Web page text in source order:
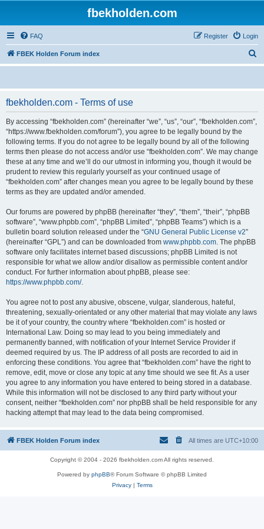
fbekholden.com
FAQ Login
Register
FBEK Holden Forum index
e
fbekholden.com - Terms of use
By accessing “fbekholden.com” (hereinafter “we”, “us”, “our”, “fbekholden.com”,
“https://www.fbekholden.com/forum”), you agree to be legally bound by the
following terms. If you do not agree to be legally bound by all of the following
terms then please do not access and/or use “fbekholden.com”. We may change
these at any time and we’ll do our utmost in informing you, though it would be
prudent to review this regularly yourself as your continued usage of
“fbekholden.com” after changes mean you agree to be legally bound by these
terms as they are updated and/or amended.
Our forums are powered by phpBB (hereinafter “they”, “them”, “their”, “phpBB
software”, “www.phpbb.com”, “phpBB Limited”, “phpBB Teams”) which is a
bulletin board solution released under the “GNU General Public License v2”
(hereinafter “GPL”) and can be downloaded from www.phpbb.com. The phpBB
software only facilitates internet based discussions; phpBB Limited is not
responsible for what we allow and/or disallow as permissible content and/or
conduct. For further information about phpBB, please see:
https://www.phpbb.com/.
You agree not to post any abusive, obscene, vulgar, slanderous, hateful,
threatening, sexually-orientated or any other material that may violate any laws
be it of your country, the country where “fbekholden.com” is hosted or
International Law. Doing so may lead to you being immediately and
permanently banned, with notification of your Internet Service Provider if
deemed required by us. The IP address of all posts are recorded to aid in
enforcing these conditions. You agree that “fbekholden.com” have the right to
remove, edit, move or close any topic at any time should we see fit. As a user
you agree to any information you have entered to being stored in a database.
While this information will not be disclosed to any third party without your
consent, neither “fbekholden.com” nor phpBB shall be held responsible for any
hacking attempt that may lead to the data being compromised.
FBEK Holden Forum index All times are UTC+10:00
Copyright © 2004 - 2026 fbekholden.com All rights reserved.
Powered by phpBB® Forum Software © phpBB Limited
Privacy| Terms